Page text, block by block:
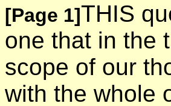
[Page 1]THIS
one that in the
scope of our
with the whole